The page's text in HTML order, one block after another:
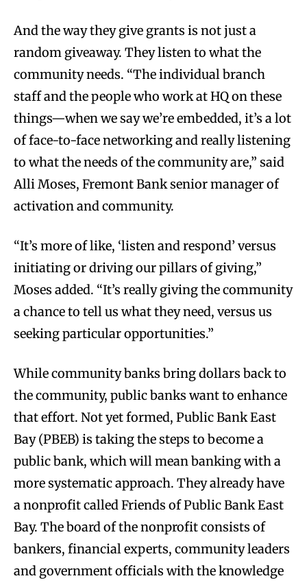
And the way they give grants is not just a
random giveaway. They listen to what the
community needs. “The individual branch
staff and the people who work at HQ on these
things—when we say we’re embedded, it’s a lot
of face-to-face networking and really listening
to what the needs of the community are,” said
Alli Moses, Fremont Bank senior manager of
activation and community.
“It’s more of like, ‘listen and respond’ versus
initiating or driving our pillars of giving,”
Moses added. “It’s really giving the community
a chance to tell us what they need, versus us
seeking particular opportunities.”
While community banks bring dollars back to
the community, public banks want to enhance
that effort. Not yet formed, Public Bank East
Bay (PBEB) is taking the steps to become a
public bank, which will mean banking with a
more systematic approach. They already have
a nonprofit called Friends of Public Bank East
Bay. The board of the nonprofit consists of
bankers, financial experts, community leaders
and government officials with the knowledge